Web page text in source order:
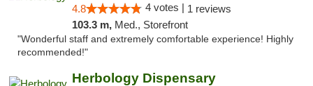
4.8 4 votes | 1 reviews
103.3 m, Med., Storefront
"Wonderful staff and extremely comfortable experience! Highly
recommended!"
Herbology Dispensary